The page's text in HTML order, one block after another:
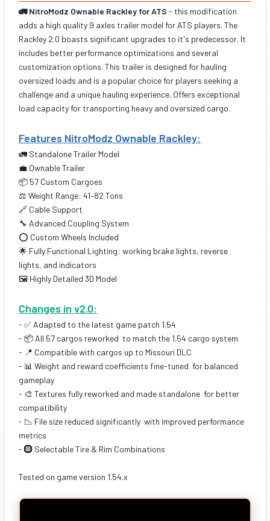
🚛 NitroModz Ownable Rackley for ATS - this modification
adds a high quality 9 axles trailer model for ATS players. The
Rackley 2.0 boasts significant upgrades to it's predecessor. It
includes better performance optimizations and several
customization options. This trailer is designed for hauling
oversized loads and is a popular choice for players seeking a
challenge and a unique hauling experience. Offers exceptional
load capacity for transporting heavy and oversized cargo.
Features NitroModz Ownable Rackley:
🚛 Standalone Trailer Model
💼 Ownable Trailer
📦 57 Custom Cargoes
⚖️ Weight Range: 41–82 Tons
🔗 Cable Support
🔧 Advanced Coupling System
⭕ Custom Wheels Included
🌟 Fully Functional Lighting: working brake lights, reverse
lights, and indicators
🖼️ Highly Detailed 3D Model
Changes in v2.0:
- ✅ Adapted to the latest game patch 1.54
- 📦 All 57 cargos reworked to match the 1.54 cargo system
- 📍 Compatible with cargos up to Missouri DLC
- 📊 Weight and reward coefficients fine-tuned for balanced
gameplay
- 🎨 Textures fully reworked and made standalone for better
compatibility
- 📉 File size reduced significantly with improved performance
metrics
- 🛞 Selectable Tire & Rim Combinations
Tested on game version 1.54.x